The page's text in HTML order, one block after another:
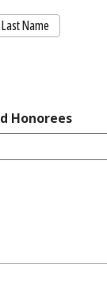
Last Name
Honorees